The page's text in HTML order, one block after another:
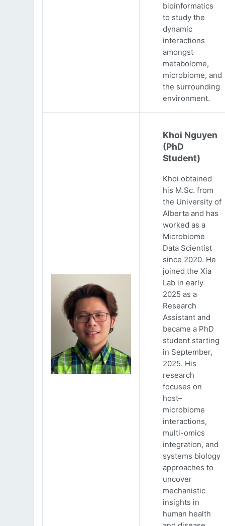
bioinformatics
to study the
dynamic
interactions
amongst
metabolome,
microbiome, and
the surrounding
environment.
Khoi Nguyen
(PhD
Student)
Khoi obtained
his M.Sc. from
the University of
Alberta and has
worked as a
Microbiome
Data Scientist
since 2020. He
joined the Xia
Lab in early
2025 as a
Research
Assistant and
became a PhD
student starting
in September,
2025. His
research
focuses on
host–
microbiome
interactions,
multi-omics
integration, and
systems biology
approaches to
uncover
mechanistic
insights in
human health